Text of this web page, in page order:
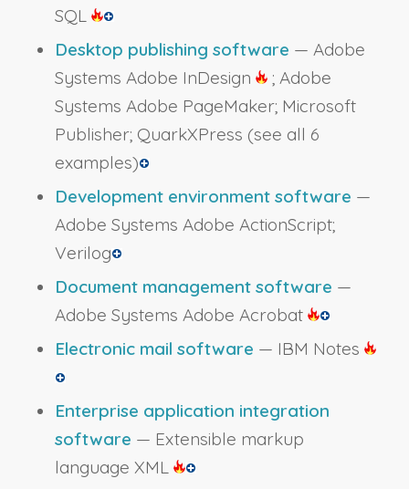
SQL
Desktop publishing software — Adobe
Systems Adobe InDesign
; Adobe
Systems Adobe PageMaker; Microsoft
Publisher; QuarkXPress (see all 6
examples)
Development environment software —
Adobe Systems Adobe ActionScript;
Verilog
Document management software —
Adobe Systems Adobe Acrobat
Electronic mail software — IBM Notes
Enterprise application integration
software — Extensible markup
language XML